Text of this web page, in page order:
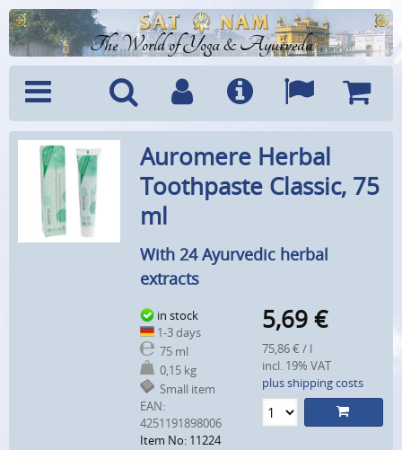
The World of Yoga & Ayurveda
Menu SearchAccountInfo Languages
Cart
Auromere Herbal
Toothpaste Classic, 75
ml
With 24 Ayurvedic herbal
extracts
in stock
1-3 days
75 ml
0,15 kg
Small item
EAN:
4251191898006
Item No: 11224
5,69 €
75,86 € / l
incl. 19% VAT
plus shipping costs